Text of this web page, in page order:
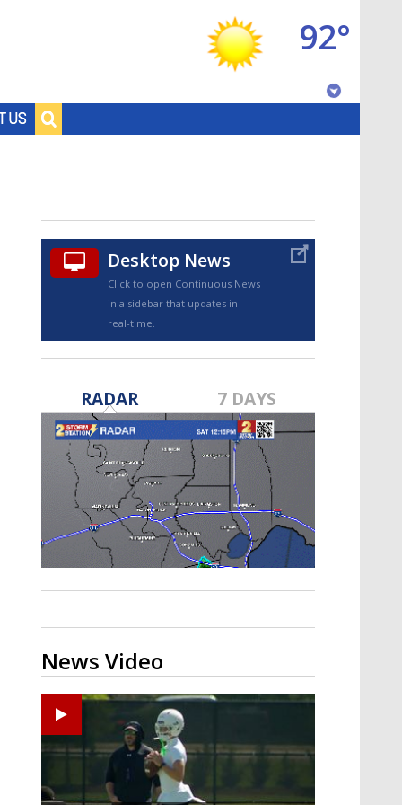
US
92°
TRUEVIEW©
Strengthening El Nino shaping
hurricane season, major research
groups release updated outlooks
Desktop News
Click to open Continuous News
in a sidebar that updates in
real-time.
RADAR 7 DAYS
News Video